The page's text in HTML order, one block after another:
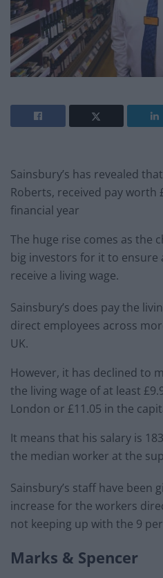
Sainsbury’s has revealed
Roberts, received pay worth
financial year
The huge rise comes as the
big investors for it to ensure
receive a living wage.
Sainsbury’s does pay the
direct employees across
UK.
However, it has declined to
the living wage of at least
London or £11.05 in the
It means that his salary is
the median worker at the
Sainsbury’s staff have been
increase for the workers
not keeping up with the 9
Marks & Spencer